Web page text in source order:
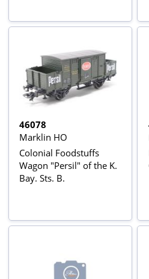
46078
Marklin HO
Colonial Foodstuffs
Wagon "Persil" of the K.
Bay. Sts. B.